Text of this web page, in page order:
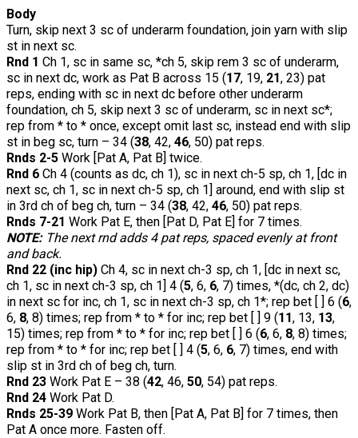
Body
Turn, skip next 3 sc of underarm foundation, join yarn with slip
st in next sc.
Rnd 1 Ch 1, sc in same sc, *ch 5, skip rem 3 sc of underarm,
sc in next dc, work as Pat B across 15 (17, 19, 21, 23) pat
reps, ending with sc in next dc before other underarm
foundation, ch 5, skip next 3 sc of underarm, sc in next sc*;
rep from * to * once, except omit last sc, instead end with slip
st in beg sc, turn – 34 (38, 42, 46, 50) pat reps.
Rnds 2-5 Work [Pat A, Pat B] twice.
Rnd 6 Ch 4 (counts as dc, ch 1), sc in next ch-5 sp, ch 1, [dc in
next sc, ch 1, sc in next ch-5 sp, ch 1] around, end with slip st
in 3rd ch of beg ch, turn – 34 (38, 42, 46, 50) pat reps.
Rnds 7-21 Work Pat E, then [Pat D, Pat E] for 7 times.
NOTE: The next rnd adds 4 pat reps, spaced evenly at front
and back.
Rnd 22 (inc hip) Ch 4, sc in next ch-3 sp, ch 1, [dc in next sc,
ch 1, sc in next ch-3 sp, ch 1] 4 (5, 6, 6, 7) times, *(dc, ch 2, dc)
in next sc for inc, ch 1, sc in next ch-3 sp, ch 1*; rep bet [ ] 6 (6,
6, 8, 8) times; rep from * to * for inc; rep bet [ ] 9 (11, 13, 13,
15) times; rep from * to * for inc; rep bet [ ] 6 (6, 6, 8, 8) times;
rep from * to * for inc; rep bet [ ] 4 (5, 6, 6, 7) times, end with
slip st in 3rd ch of beg ch, turn.
Rnd 23 Work Pat E – 38 (42, 46, 50, 54) pat reps.
Rnd 24 Work Pat D.
Rnds 25-39 Work Pat B, then [Pat A, Pat B] for 7 times, then
Pat A once more. Fasten off.